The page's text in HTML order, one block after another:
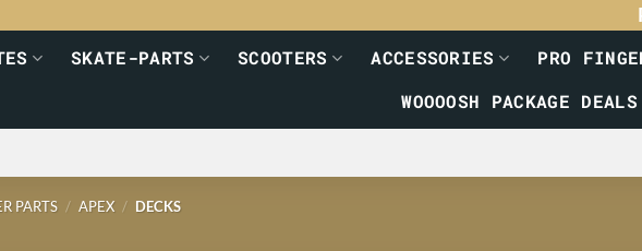
SKATE-PARTS SCOOTERS ACCESSORIES PRO
WOOOOSH PACKAGE DEALS
PARTS / APEX / DECKS